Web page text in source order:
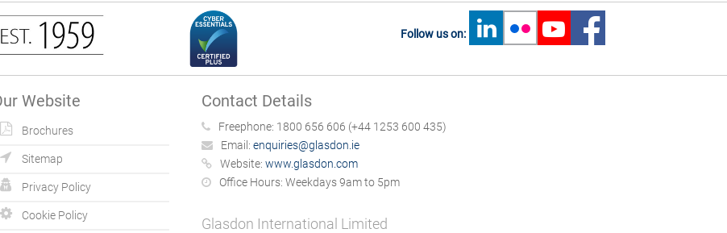
Follow us on:
Website
Brochures
Sitemap
Privacy Policy
Cookie Policy
Contact Details
Freephone: 1800 656 606 (+44 1253 600 435)
Email: enquiries@glasdon.ie
Website: www.glasdon.com
Office Hours: Weekdays 9am to 5pm
Glasdon International Limited